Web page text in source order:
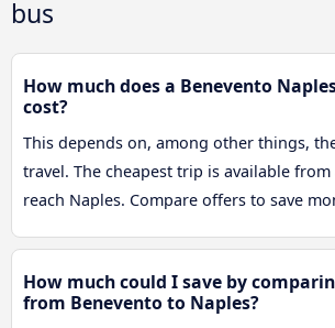
bus
How much does a Benevento
cost?
This depends on, among other things,
travel. The cheapest trip is available
reach Naples. Compare offers to save
How much could I save by
from Benevento to Naples?